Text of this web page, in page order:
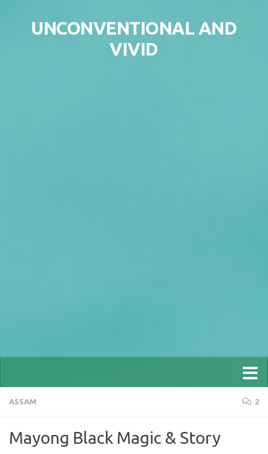
UNCONVENTIONAL AND
VIVID
ASSAM 2
Mayong Black Magic & Story